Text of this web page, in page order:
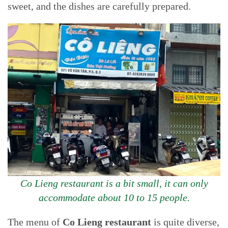
sweet, and the dishes are carefully prepared.
Co Lieng restaurant is a bit small, it can only
accommodate about 10 to 15 people.
The menu of Co Lieng restaurant is quite diverse,